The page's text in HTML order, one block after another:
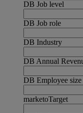
DB Job level
DB Job role
DB Industry
DB Annual
DB Employee size
marketoTarget